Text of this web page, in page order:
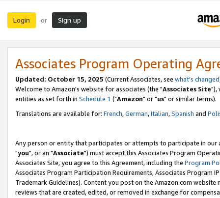
Login or Sign up
Associates Program Operating
Updated: October 15, 2025 (Current Associates, see what's changed
Welcome to Amazon's website for associates (the "Associates Site"),
entities as set forth in Schedule 1 ("Amazon" or "us" or similar terms).
Translations are available for: French,German,Italian,Spanish and
Any person or entity that participates or attempts to participate in our
"you", or an "Associate") must accept this Associates Program
Associates Site, you agree to this Agreement, including the Program
Associates Program Participation Requirements, Associates Program
Trademark Guidelines). Content you post on the Amazon.com
reviews that are created, edited, or removed in exchange for